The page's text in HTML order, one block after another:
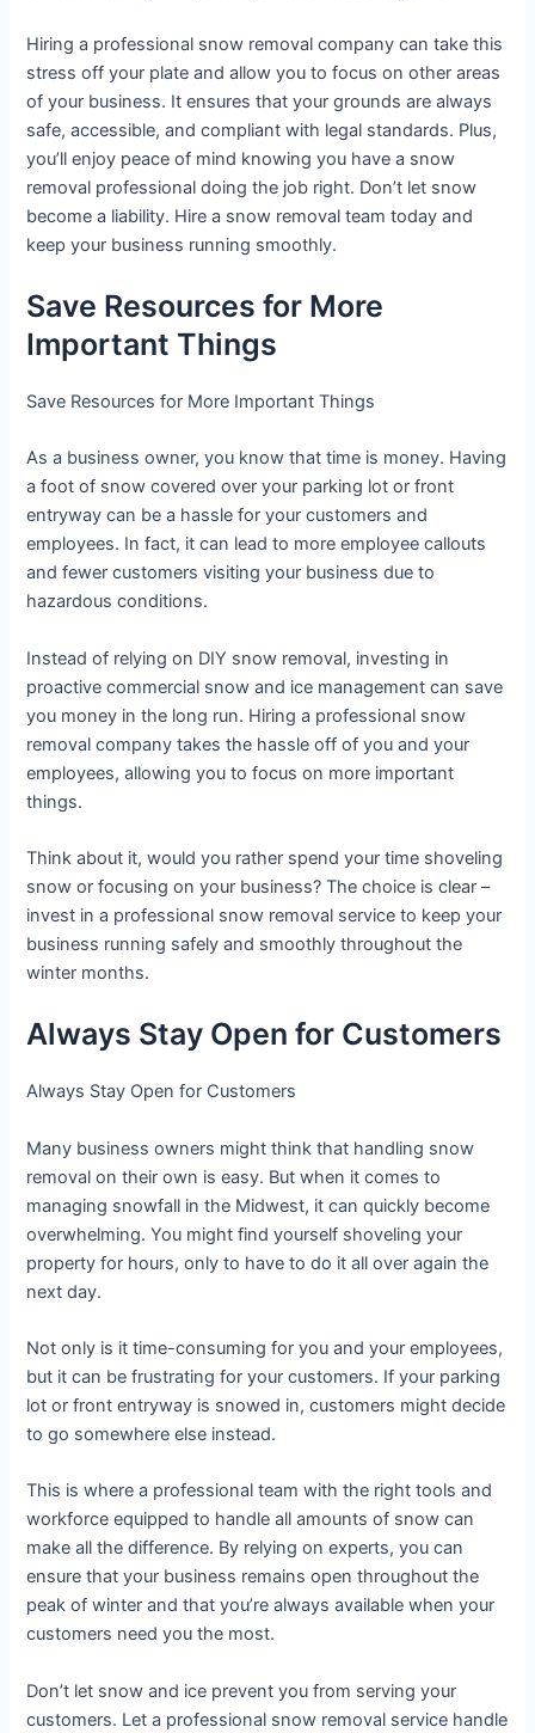
Hiring a professional snow removal company can take this
stress off your plate and allow you to focus on other areas
of your business. It ensures that your grounds are always
safe, accessible, and compliant with legal standards. Plus,
you’ll enjoy peace of mind knowing you have a snow
removal professional doing the job right. Don’t let snow
become a liability. Hire a snow removal team today and
keep your business running smoothly.
Save Resources for More
Important Things
Save Resources for More Important Things
As a business owner, you know that time is money. Having
a foot of snow covered over your parking lot or front
entryway can be a hassle for your customers and
employees. In fact, it can lead to more employee callouts
and fewer customers visiting your business due to
hazardous conditions.
Instead of relying on DIY snow removal, investing in
proactive commercial snow and ice management can save
you money in the long run. Hiring a professional snow
removal company takes the hassle off of you and your
employees, allowing you to focus on more important
things.
Think about it, would you rather spend your time shoveling
snow or focusing on your business? The choice is clear –
invest in a professional snow removal service to keep your
business running safely and smoothly throughout the
winter months.
Always Stay Open for Customers
Always Stay Open for Customers
Many business owners might think that handling snow
removal on their own is easy. But when it comes to
managing snowfall in the Midwest, it can quickly become
overwhelming. You might find yourself shoveling your
property for hours, only to have to do it all over again the
next day.
Not only is it time-consuming for you and your employees,
but it can be frustrating for your customers. If your parking
lot or front entryway is snowed in, customers might decide
to go somewhere else instead.
This is where a professional team with the right tools and
workforce equipped to handle all amounts of snow can
make all the difference. By relying on experts, you can
ensure that your business remains open throughout the
peak of winter and that you’re always available when your
customers need you the most.
Don’t let snow and ice prevent you from serving your
customers. Let a professional snow removal service handle